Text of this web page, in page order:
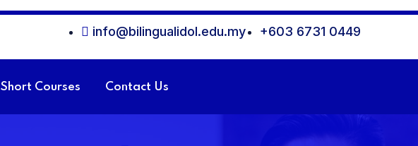
info@bilingualidol.edu.my +603 6731 0449
Short Courses Contact Us